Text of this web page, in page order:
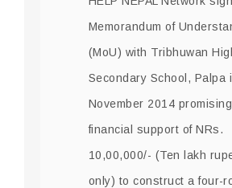
Memorandum of
(MoU) with Tribhuwan
Secondary School, Palpa
November 2014
financial support of NRs.
10,00,000/- (Ten lakh
only) to construct a four-